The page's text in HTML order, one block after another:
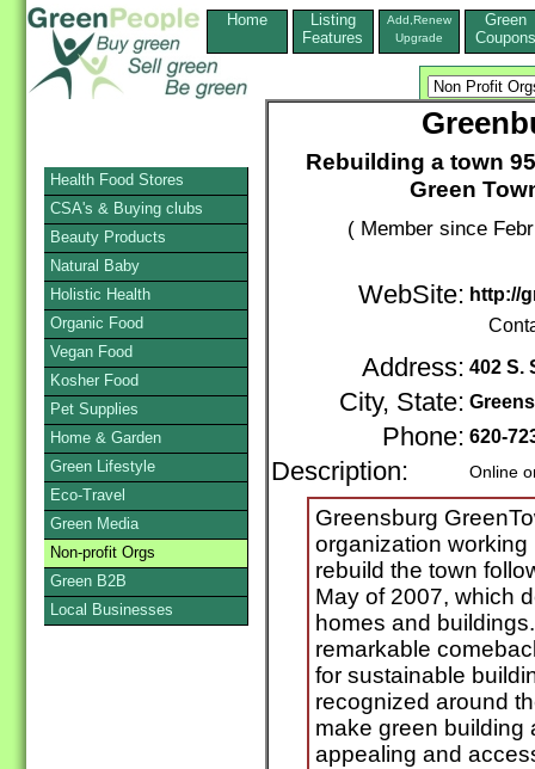
Home
Listing
Features
Add,Renew
Upgrade
Green
Coupons
Rebuilding a town
Green
( Member since
WebSite: http://
Address: 402 S.
City, State:
Phone: 620-
Description: Online
Greensburg
organization
rebuild the town
May of 2007, which
homes and
remarkable
for sustainable
recognized around
make green building
appealing and
Health Food Stores
CSA's & Buying clubs
Beauty Products
Natural Baby
Holistic Health
Organic Food
Vegan Food
Kosher Food
Pet Supplies
Home & Garden
Green Lifestyle
Eco-Travel
Green Media
Non-profit Orgs
Green B2B
Local Businesses